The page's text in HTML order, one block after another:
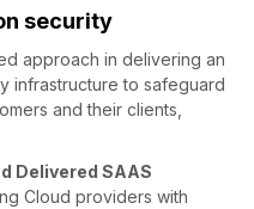
security
approach in delivering an
infrastructure to safeguard
and their clients,
Delivered SAAS
Cloud providers with